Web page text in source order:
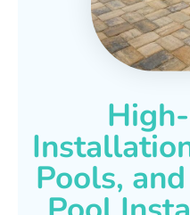
Pools,